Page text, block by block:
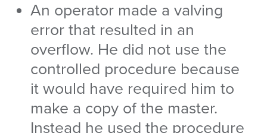
An operator made a valving
error that resulted in an
overflow. He did not use the
controlled procedure because
it would have required him to
make a copy of the master.
Instead he used the procedure